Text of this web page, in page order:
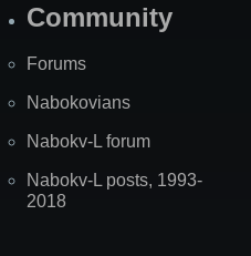
Community
Forums
Nabokovians
Nabokv-L forum
Nabokv-L posts, 1993-
2018